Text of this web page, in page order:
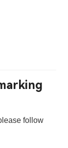
follow